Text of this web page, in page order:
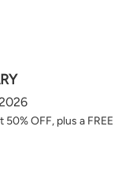
OFF, plus a FREE